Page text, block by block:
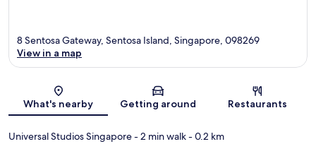
Map
8 Sentosa Gateway, Sentosa Island, Singapore, 098269
View in a map
What's nearby Getting around Restaurants
Universal Studios Singapore- 2 min walk- 0.2 km